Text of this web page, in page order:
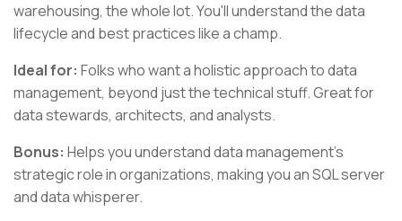
warehousing, the whole lot. You'll understand the data
lifecycle and best practices like a champ.
Ideal for: Folks who want a holistic approach to data
management, beyond just the technical stuff. Great for
data stewards, architects, and analysts.
Bonus: Helps you understand data management's
strategic role in organizations, making you an SQL server
and data whisperer.